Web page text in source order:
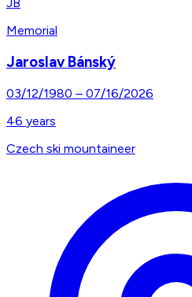
Memorial
Jaroslav Bánský
03/12/1980 – 07/16/2026
46 years
Czech ski mountaineer